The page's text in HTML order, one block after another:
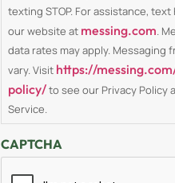
texting STOP. For assistance, text
our website at messing.com.
data rates may apply. Messaging
vary. Visit https://
policy/to see our Privacy Policy
Service.
CAPTCHA